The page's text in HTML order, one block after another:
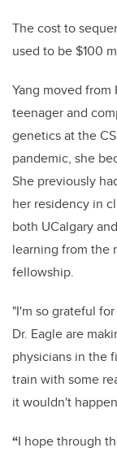
The cost to
used to be $100
Yang moved
teenager and
genetics at the
pandemic, she
She previously
her residency in
both UCalgary
learning from the
fellowship.
"I'm so grateful
Dr. Eagle are
physicians in the
train with some
it wouldn't
“I hope through